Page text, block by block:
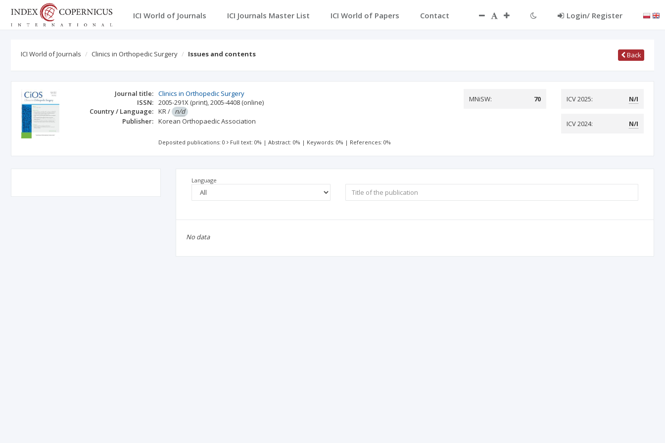
ICI World of Journals ICI Journals Master List ICI World of Papers Contact Login/ Register
ICI World of Journals Clinics in Orthopedic Surgery Issues and contents Back
Journal title: Clinics in Orthopedic Surgery
ISSN: 2005-291X (print),2005-4408 (online)
Country / Language: KR/ n/d
Publisher: Korean Orthopaedic Association
MNiSW: 70 ICV 2025: N/I
ICV 2024: N/I
Deposited publications: 0 Full text: 0% |Abstract: 0% | Keywords: 0% | References: 0%
Language
No data